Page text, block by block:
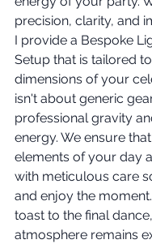
precision, clarity, and
I provide a Bespoke
Setup that is tailored
dimensions of your
isn't about generic
professional gravity
energy. We ensure
elements of your day
with meticulous care
and enjoy the
toast to the final
atmosphere remains